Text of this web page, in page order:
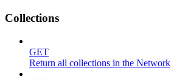
Collections
GET
Return all collections in the Network